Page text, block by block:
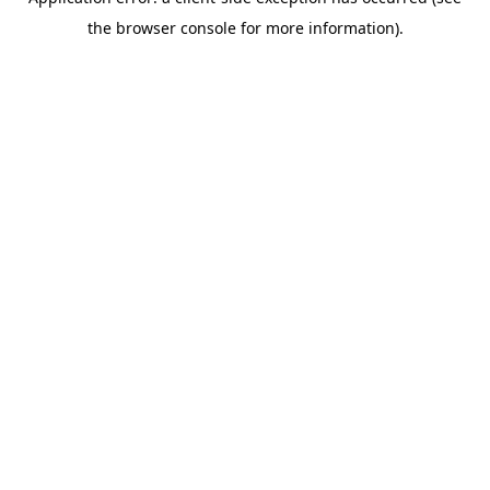
the browser console for more information).